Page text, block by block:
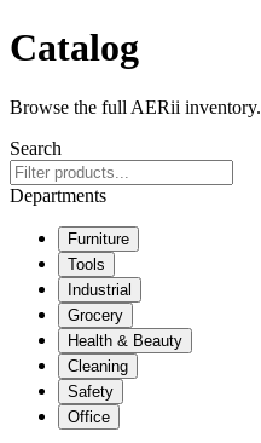
Catalog
Browse the full AERii inventory.
Search
Departments
Furniture
Tools
Industrial
Grocery
Health & Beauty
Cleaning
Safety
Office